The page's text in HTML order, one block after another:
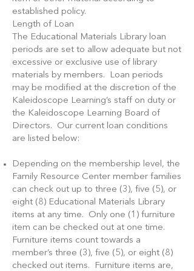
established policy.
Length of Loan
The Educational Materials Library loan
periods are set to allow adequate but not
excessive or exclusive use of library
materials by members. Loan periods
may be modified at the discretion of the
Kaleidoscope Learning’s staff on duty or
the Kaleidoscope Learning Board of
Directors. Our current loan conditions
are listed below:
Depending on the membership level, the
Family Resource Center member families
can check out up to three (3), five (5), or
eight (8) Educational Materials Library
items at any time. Only one (1) furniture
item can be checked out at one time.
Furniture items count towards a
member’s three (3), five (5), or eight (8)
checked out items. Furniture items are,